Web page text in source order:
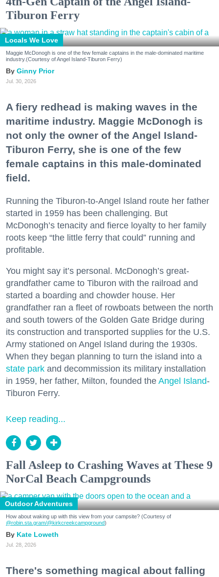
Tiburon Ferry
Locals We Love
Maggie McDonogh is one of the few female captains in the male-dominated maritime
industry.(Courtesy of Angel Island-Tiburon Ferry)
Ginny Prior
Jul. 30, 2026
A fiery redhead is making waves in the
maritime industry. Maggie McDonogh is
not only the owner of the Angel Island-
Tiburon Ferry, she is one of the few
female captains in this male-dominated
field.
Running the Tiburon-to-Angel Island route her father
started in 1959 has been challenging. But
McDonogh’s tenacity and fierce loyalty to her family
roots keep “the little ferry that could” running and
profitable.
You might say it’s personal. McDonogh’s great-
grandfather came to Tiburon with the railroad and
started a boarding and chowder house. Her
grandfather ran a fleet of rowboats between the north
and south towers of the Golden Gate Bridge during
its construction and transported supplies for the U.S.
Army stationed on Angel Island during the 1930s.
When they began planning to turn the island into a
state park and decommission its military installation
in 1959, her father, Milton, founded the Angel Island-
Tiburon Ferry.
Keep reading...
Fall Asleep to Crashing Waves at These 9
NorCal Beach Campgrounds
Outdoor Adventures
How about waking up with this view from your campsite? (Courtesy of
@robin.sta.gram/@kirkcreekcampground)
Kate Loweth
Jul. 28, 2026
There's something magical about falling